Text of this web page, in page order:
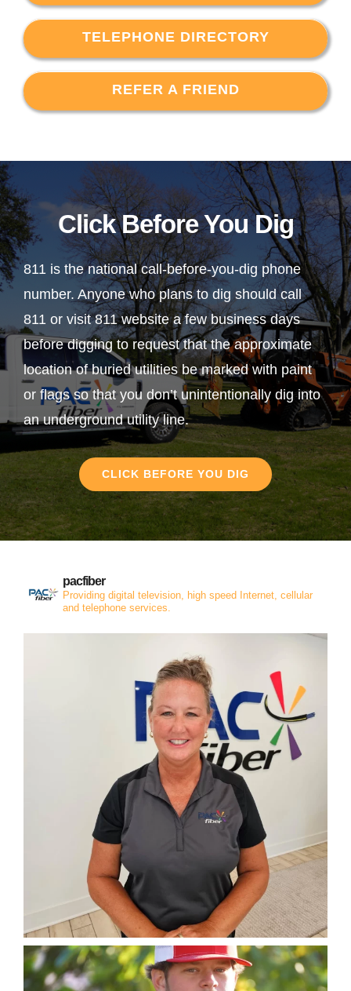
TELEPHONE DIRECTORY
REFER A FRIEND
Click Before You Dig
811 is the national call-before-you-dig phone
number. Anyone who plans to dig should call
811 or visit 811 website a few business days
before digging to request that the approximate
location of buried utilities be marked with paint
or flags so that you don’t unintentionally dig into
an underground utility line.
CLICK BEFORE YOU DIG
pacfiber
Providing digital television, high speed Internet, cellular
and telephone services.